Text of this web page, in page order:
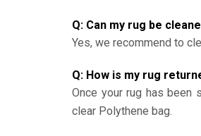
Q: Can my rug be
Yes, we recommend to
Q: How is my rug
Once your rug has been
clear Polythene bag.